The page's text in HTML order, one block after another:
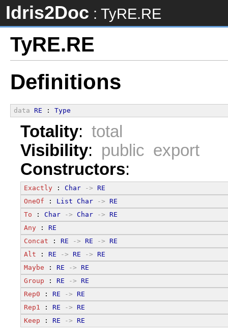
Idris2Doc : TyRE.RE
TyRE.RE
Definitions
data RE : Type
Totality: total
Visibility: public export
Constructors:
Exactly : Char ->
RE
OneOf : List Char ->
RE
To : Char -> Char ->
RE
Any : RE
Concat : RE -> RE ->
RE
Alt : RE -> RE ->
RE
Maybe : RE ->
RE
Group : RE ->
RE
Rep0 : RE ->
RE
Rep1
: RE ->
RE
Keep : RE -> RE